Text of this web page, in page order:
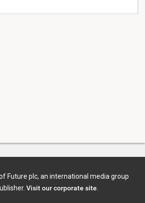
Future plc, an international media group
Visit our corporate site